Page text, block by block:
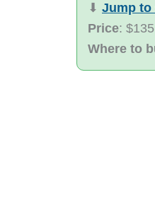
⬇︎ Jump to
Price:
Where to